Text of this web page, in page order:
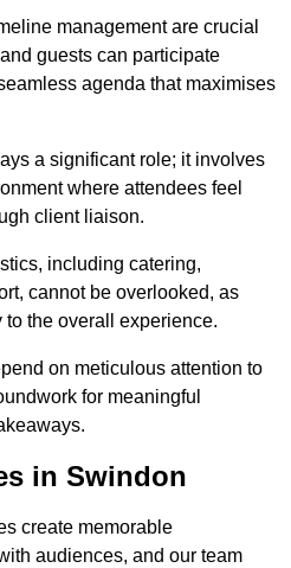
management are crucial
guests can participate
agenda that maximises
a significant role; it involves
where attendees feel
client liaison.
including catering,
cannot be overlooked, as
the overall experience.
on meticulous attention to
for meaningful
in Swindon
create memorable
audiences, and our team